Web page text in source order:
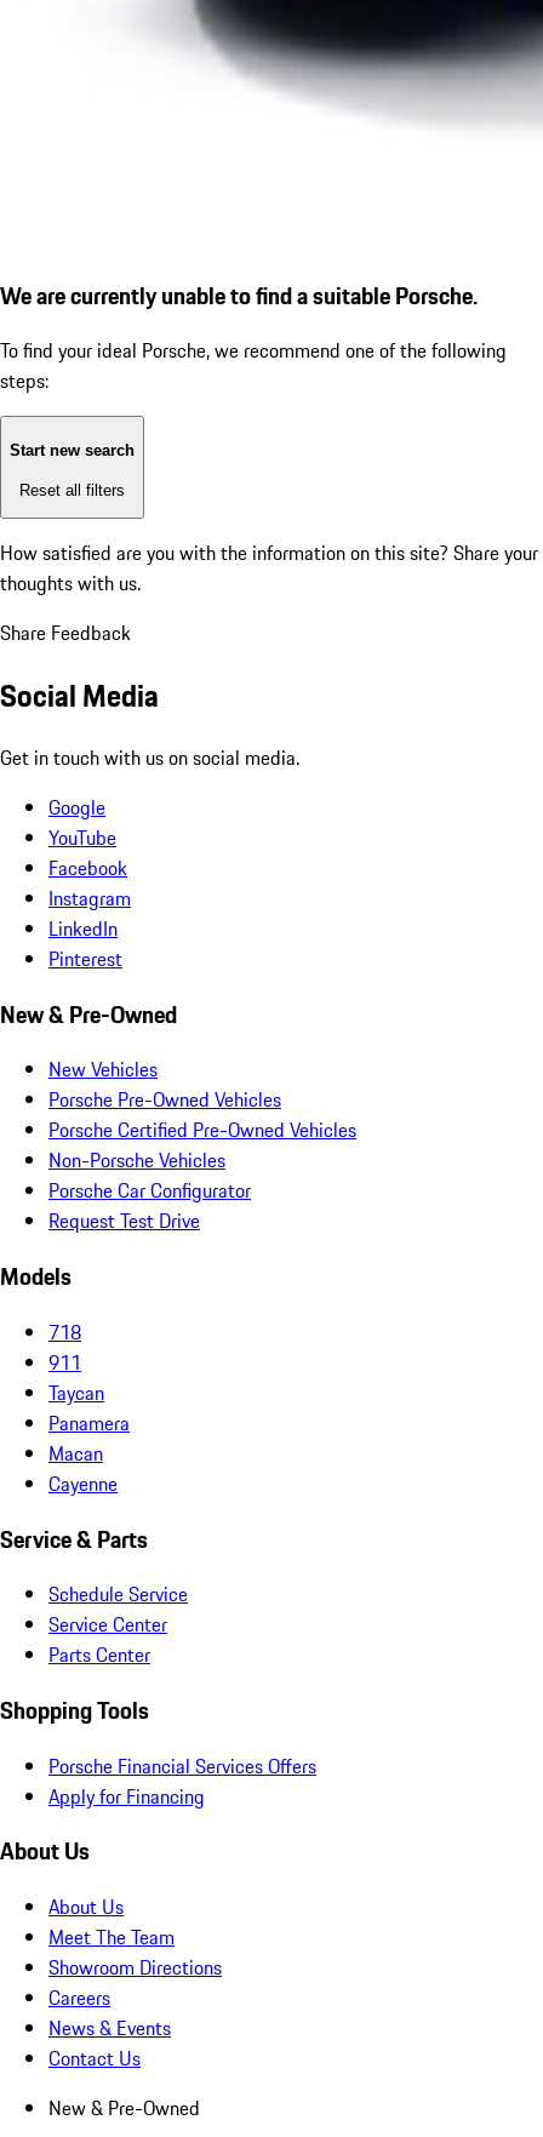
We are currently unable to find a suitable Porsche.
To find your ideal Porsche, we recommend one of the following
steps:
Start new search
Reset all filters
How satisfied are you with the information on this site? Share your
thoughts with us.
Share Feedback
Social Media
Get in touch with us on social media.
Google
YouTube
Facebook
Instagram
LinkedIn
Pinterest
New & Pre-Owned
New Vehicles
Porsche Pre-Owned Vehicles
Porsche Certified Pre-Owned Vehicles
Non-Porsche Vehicles
Porsche Car Configurator
Request Test Drive
Models
718
911
Taycan
Panamera
Macan
Cayenne
Service & Parts
Schedule Service
Service Center
Parts Center
Shopping Tools
Porsche Financial Services Offers
Apply for Financing
About Us
About Us
Meet The Team
Showroom Directions
Careers
News & Events
Contact Us
New & Pre-Owned